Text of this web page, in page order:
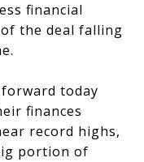
financial
the deal falling
today
finances
record highs,
portion of